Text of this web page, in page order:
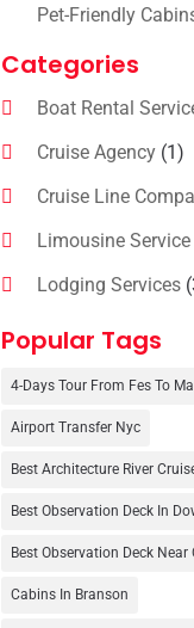
Pet-Friendly
Categories
Boat Rental
Cruise Agency(1)
Cruise Line
Limousine Service
Lodging Services
Online Travel
Tour Operator
Travel(37)
Travel Agency (6)
Travel And
Travelers‎(2)
Popular Tags
4-Days Tour From Fes To
Airport Transfer Nyc
Best Architecture River
Best Observation Deck In
Best Observation Deck Near
Cabins In Branson